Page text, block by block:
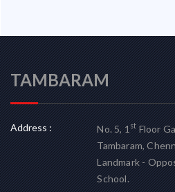
TAMBARAM
Address : No. 5, 1stFloor
Tambaram,
Landmark -
School.